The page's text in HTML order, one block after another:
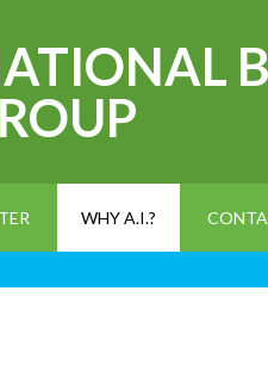
WHY A.I.?